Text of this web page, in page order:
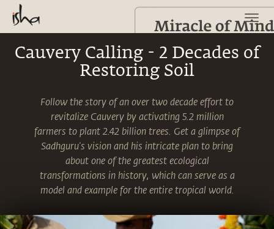
Cauvery Calling - 2 Decades of
Restoring Soil
Follow the story of an over two decade effort to
revitalize Cauvery by activating 5.2 million
farmers to plant 2.42 billion trees. Get a glimpse of
Sadhguru's vision and his intricate plan to bring
about one of the greatest ecological
transformations in history, which can serve as a
model and example for the entire tropical world.